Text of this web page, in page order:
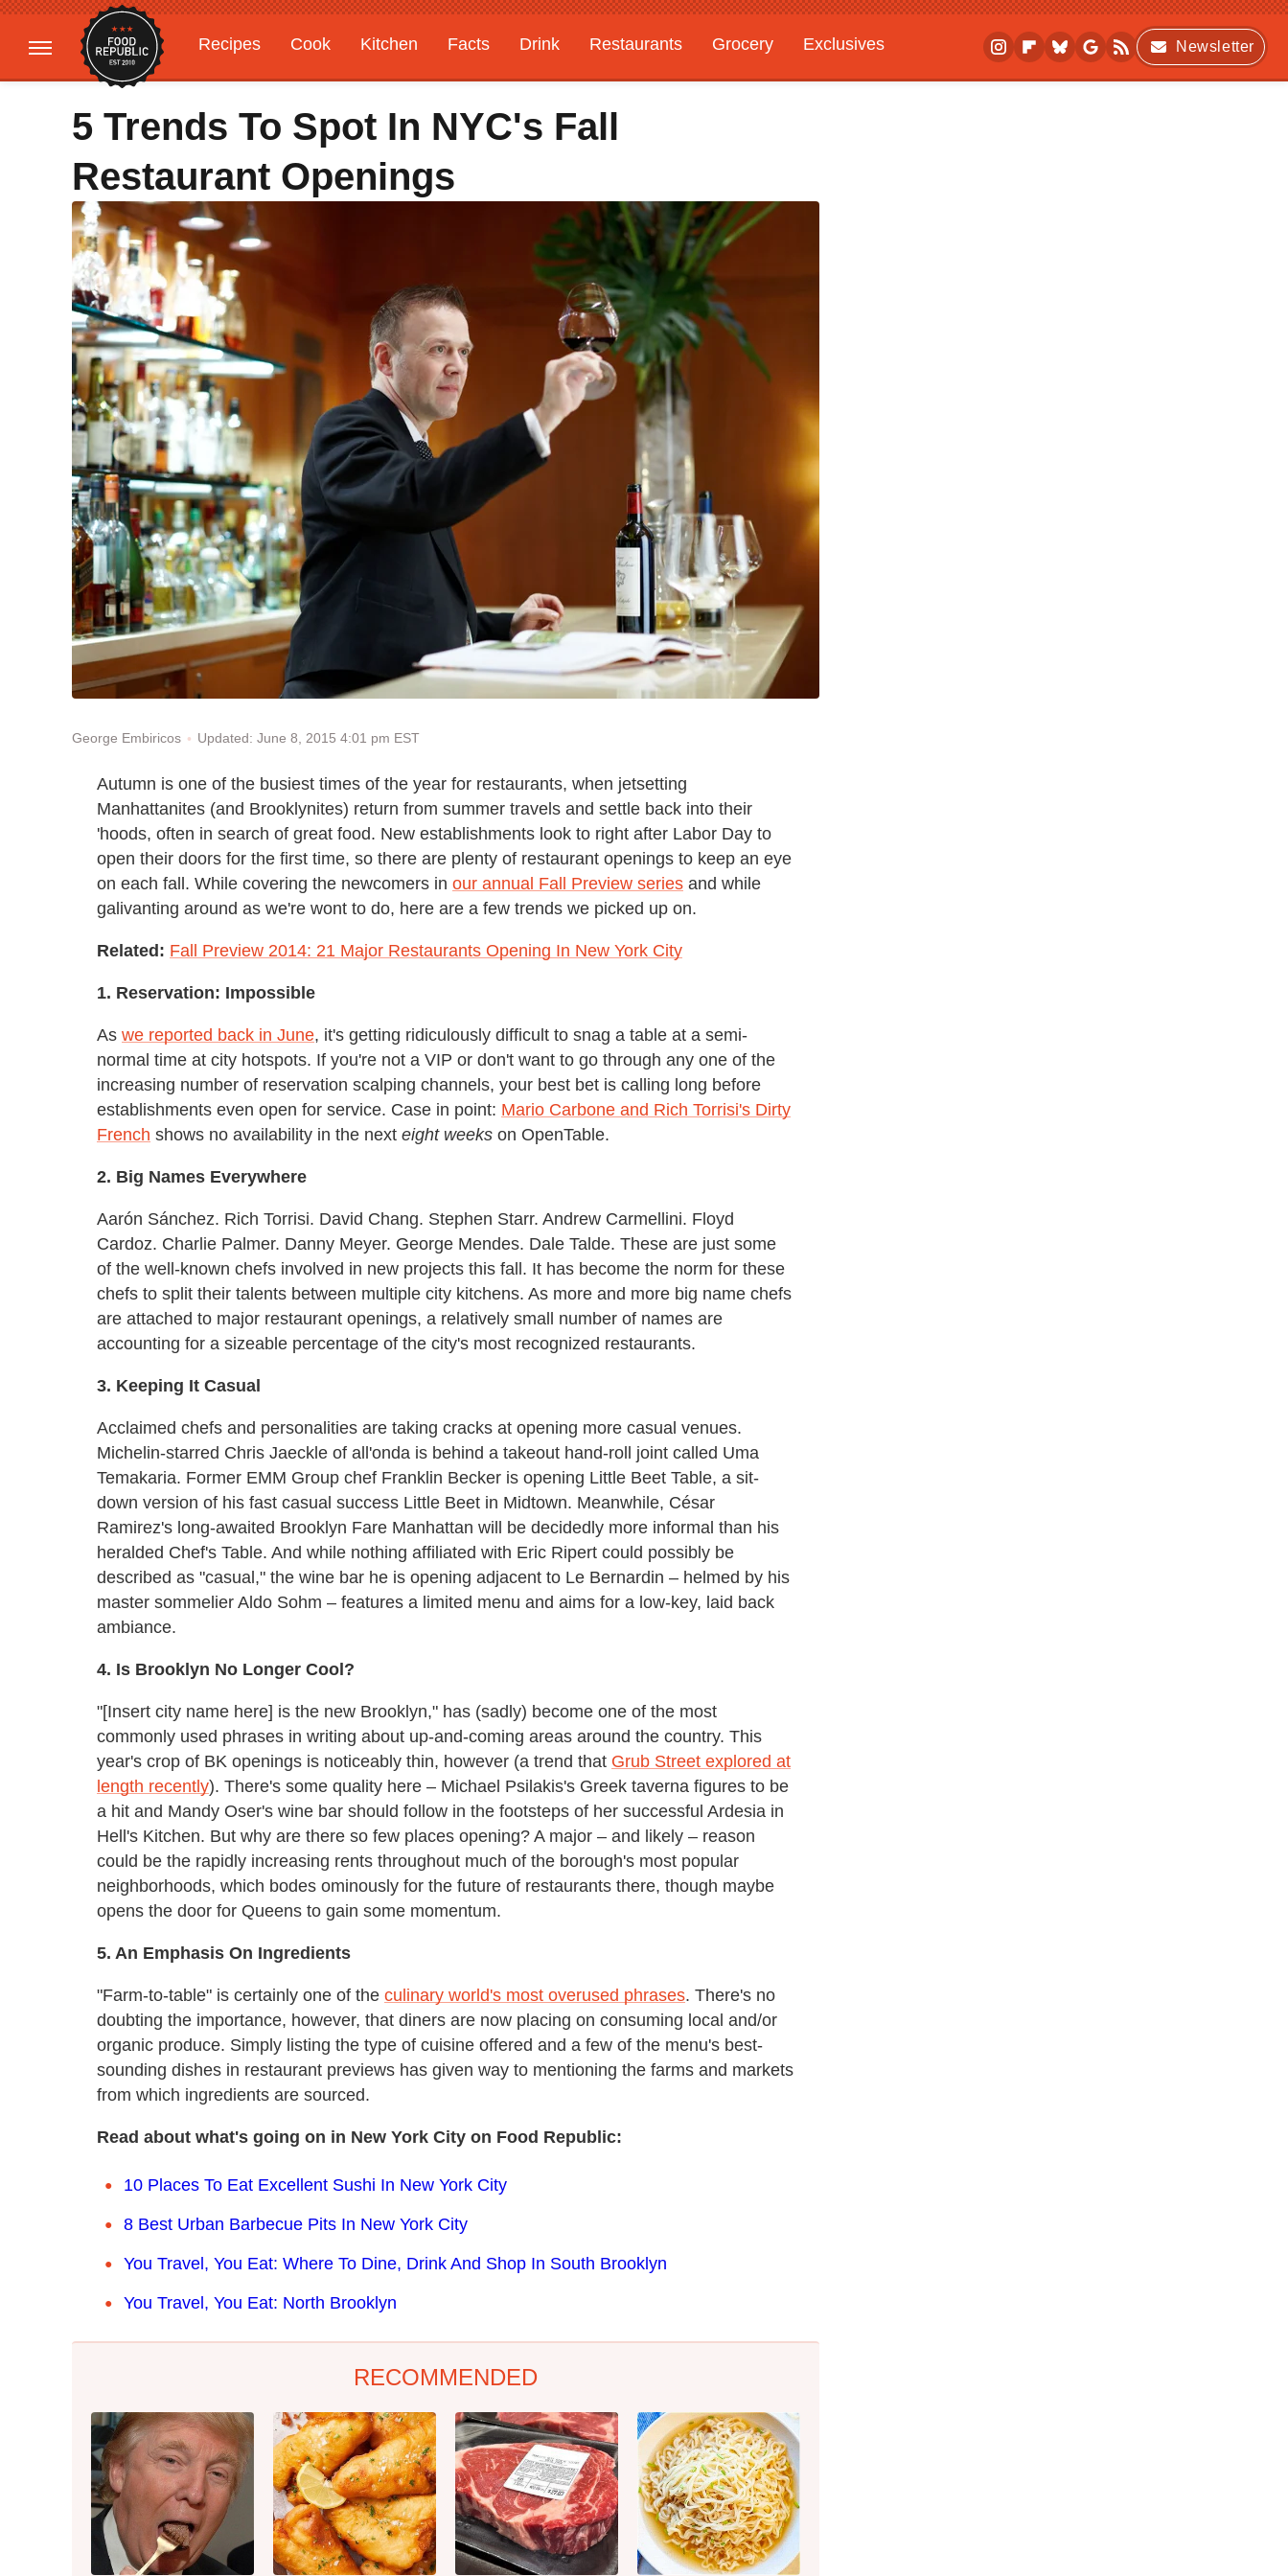
Recipes Cook Kitchen Facts Drink Restaurants Grocery
Exclusives
Gardening
Features
Newsletter
5 Trends To Spot In NYC's Fall
Restaurant Openings
George Embiricos Updated: June 8, 2015 4:01 pm EST
Autumn is one of the busiest times of the year for restaurants, when jetsetting
Manhattanites (and Brooklynites) return from summer travels and settle back into their
'hoods, often in search of great food. New establishments look to right after Labor Day to
open their doors for the first time, so there are plenty of restaurant openings to keep an eye
on each fall. While covering the newcomers in our annual Fall Preview series and while
galivanting around as we're wont to do, here are a few trends we picked up on.
Related: Fall Preview 2014: 21 Major Restaurants Opening In New York City
1. Reservation: Impossible
As we reported back in June, it's getting ridiculously difficult to snag a table at a semi-
normal time at city hotspots. If you're not a VIP or don't want to go through any one of the
increasing number of reservation scalping channels, your best bet is calling long before
establishments even open for service. Case in point: Mario Carbone and Rich Torrisi's Dirty
French shows no availability in the next eight weeks on OpenTable.
2. Big Names Everywhere
Aarón Sánchez. Rich Torrisi. David Chang. Stephen Starr. Andrew Carmellini. Floyd
Cardoz. Charlie Palmer. Danny Meyer. George Mendes. Dale Talde. These are just some
of the well-known chefs involved in new projects this fall. It has become the norm for these
chefs to split their talents between multiple city kitchens. As more and more big name chefs
are attached to major restaurant openings, a relatively small number of names are
accounting for a sizeable percentage of the city's most recognized restaurants.
3. Keeping It Casual
Acclaimed chefs and personalities are taking cracks at opening more casual venues.
Michelin-starred Chris Jaeckle of all'onda is behind a takeout hand-roll joint called Uma
Temakaria. Former EMM Group chef Franklin Becker is opening Little Beet Table, a sit-
down version of his fast casual success Little Beet in Midtown. Meanwhile, César
Ramirez's long-awaited Brooklyn Fare Manhattan will be decidedly more informal than his
heralded Chef's Table. And while nothing affiliated with Eric Ripert could possibly be
described as "casual," the wine bar he is opening adjacent to Le Bernardin – helmed by his
master sommelier Aldo Sohm – features a limited menu and aims for a low-key, laid back
ambiance.
4. Is Brooklyn No Longer Cool?
"[Insert city name here] is the new Brooklyn," has (sadly) become one of the most
commonly used phrases in writing about up-and-coming areas around the country. This
year's crop of BK openings is noticeably thin, however (a trend that Grub Street explored at
length recently). There's some quality here – Michael Psilakis's Greek taverna figures to be
a hit and Mandy Oser's wine bar should follow in the footsteps of her successful Ardesia in
Hell's Kitchen. But why are there so few places opening? A major – and likely – reason
could be the rapidly increasing rents throughout much of the borough's most popular
neighborhoods, which bodes ominously for the future of restaurants there, though maybe
opens the door for Queens to gain some momentum.
5. An Emphasis On Ingredients
"Farm-to-table" is certainly one of the culinary world's most overused phrases. There's no
doubting the importance, however, that diners are now placing on consuming local and/or
organic produce. Simply listing the type of cuisine offered and a few of the menu's best-
sounding dishes in restaurant previews has given way to mentioning the farms and markets
from which ingredients are sourced.
Read about what's going on in New York City on Food Republic:
10 Places To Eat Excellent Sushi In New York City
8 Best Urban Barbecue Pits In New York City
You Travel, You Eat: Where To Dine, Drink And Shop In South Brooklyn
You Travel, You Eat: North Brooklyn
RECOMMENDED